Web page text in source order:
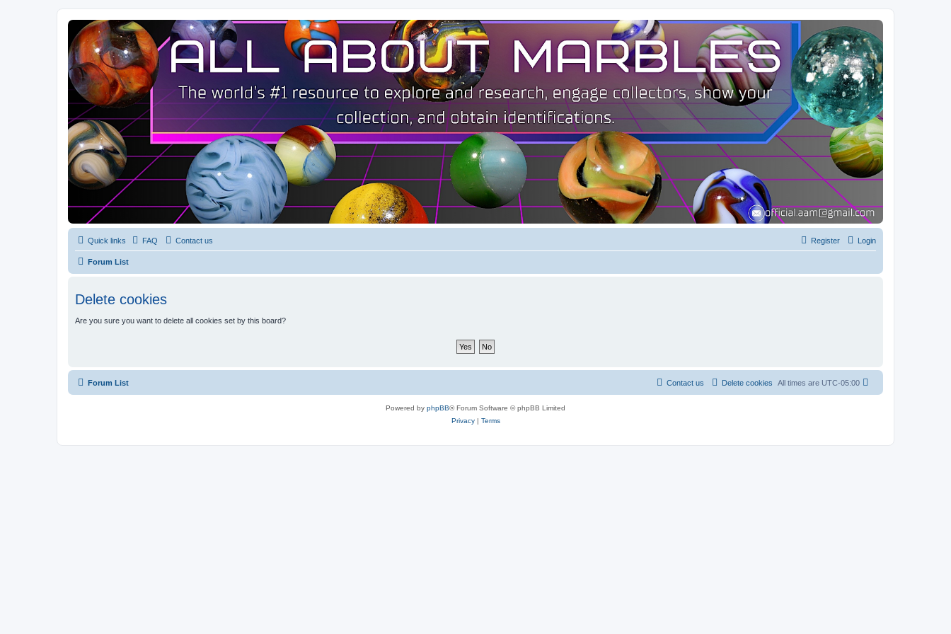
Quick links FAQ Contact us Login
Register
Forum List
Delete cookies
Are you sure you want to delete all cookies set by this board?
Forum List All times are UTC-05:00
Delete cookies
Contact us
Powered by phpBB® Forum Software © phpBB Limited
Privacy| Terms